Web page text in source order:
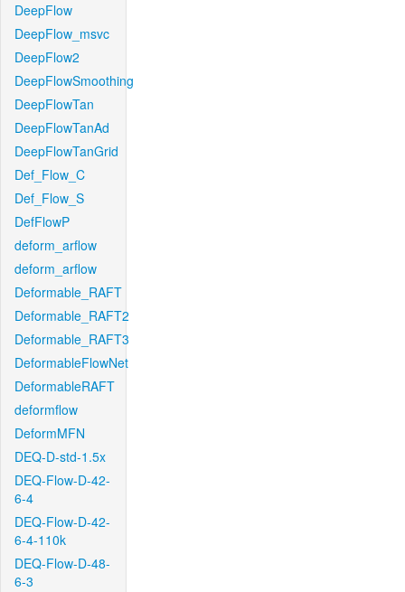
DeepFlow
DeepFlow_msvc
DeepFlow2
DeepFlowSmoothing
DeepFlowTan
DeepFlowTanAd
DeepFlowTanGrid
Def_Flow_C
Def_Flow_S
DefFlowP
deform_arflow
deform_arflow
Deformable_RAFT
Deformable_RAFT2
Deformable_RAFT3
DeformableFlowNet
DeformableRAFT
deformflow
DeformMFN
DEQ-D-std-1.5x
DEQ-Flow-D-42-
6-4
DEQ-Flow-D-42-
6-4-110k
DEQ-Flow-D-48-
6-3